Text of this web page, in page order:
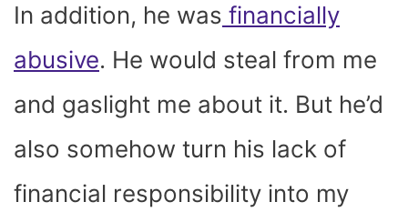
In addition, he was financially
abusive. He would steal from me
and gaslight me about it. But he’d
also somehow turn his lack of
financial responsibility into my